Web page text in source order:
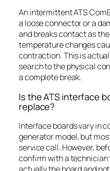
An intermittent ATS
a loose connector or a
and breaks contact as
temperature changes
contraction. This is
search to the physical
a complete break.
Is the ATS interface
replace?
Interface boards vary in
generator model, but
service call. However,
confirm with a technician